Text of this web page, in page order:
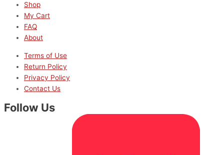
Shop
My Cart
FAQ
About
Terms of Use
Return Policy
Privacy Policy
Contact Us
Follow Us